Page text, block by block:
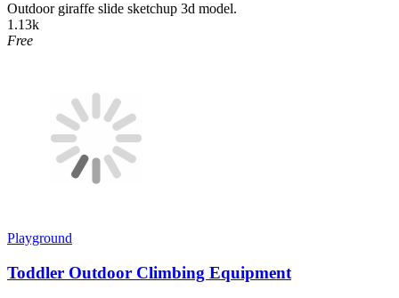
Outdoor giraffe slide sketchup 3d model.
1.13k
Free
Playground
Toddler Outdoor Climbing Equipment